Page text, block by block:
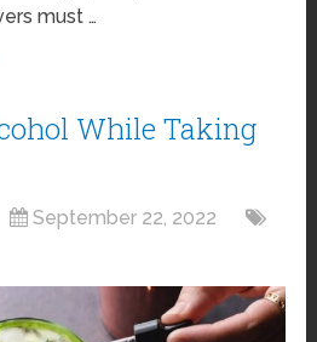
must …
While Taking
September 22, 2022